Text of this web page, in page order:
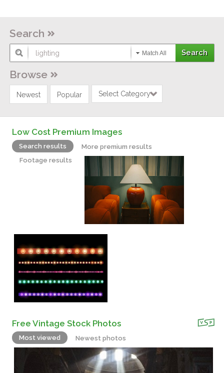
Search
Match All
Browse
Newest Popular Select Category
Low Cost Premium Images
Search results
More premium results
Footage results
Free Vintage Stock Photos
Most viewed Newest photos